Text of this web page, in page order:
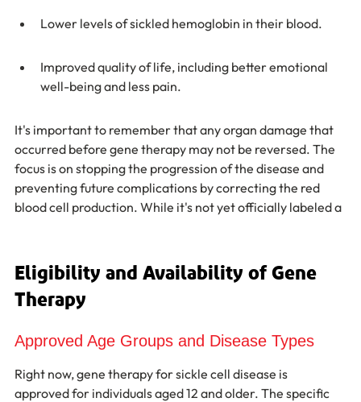
Lower levels of sickled hemoglobin in their blood.
Improved quality of life, including better emotional
well-being and less pain.
It's important to remember that any organ damage that
occurred before gene therapy may not be reversed. The
focus is on stopping the progression of the disease and
preventing future complications by correcting the red
blood cell production. While it's not yet officially labeled a
Eligibility and Availability of Gene
Therapy
Approved Age Groups and Disease Types
Right now, gene therapy for sickle cell disease is
approved for individuals aged 12 and older. The specific